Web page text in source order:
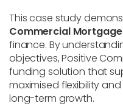
This case study
Commercial Mortgage
finance. By
objectives, Positive
funding solution that
maximised flexibility
long-term growth.